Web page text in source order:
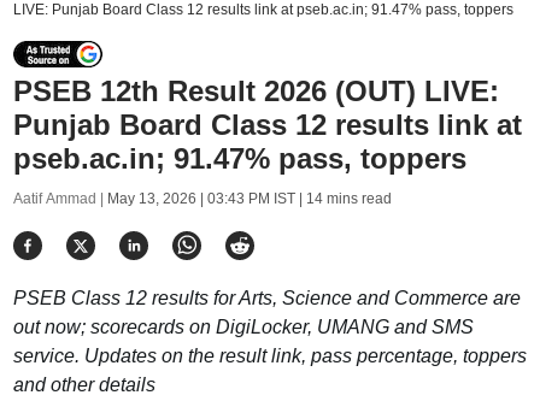
LIVE: Punjab Board Class 12 results link at pseb.ac.in; 91.47% pass, toppers
PSEB 12th Result 2026 (OUT) LIVE:
Punjab Board Class 12 results link at
pseb.ac.in; 91.47% pass, toppers
Aatif Ammad | May 13, 2026 | 03:43 PM IST| 14 mins read
PSEB Class 12 results for Arts, Science and Commerce are
out now; scorecards on DigiLocker, UMANG and SMS
service. Updates on the result link, pass percentage, toppers
and other details